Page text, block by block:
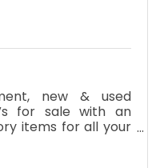
new & used
for sale with an
items for all your